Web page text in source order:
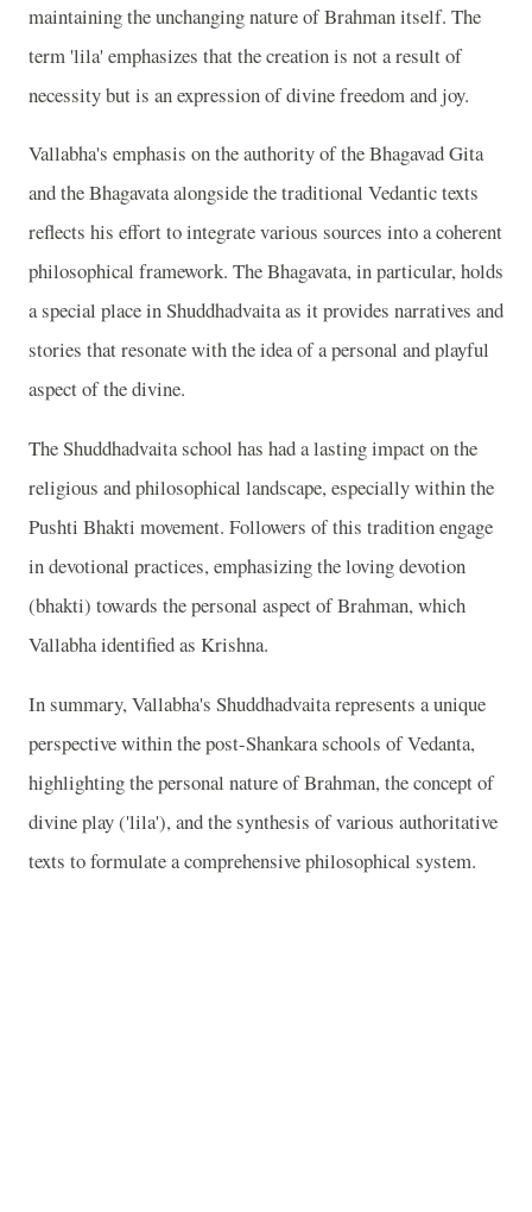
maintaining the unchanging nature of Brahman itself. The
term 'lila' emphasizes that the creation is not a result of
necessity but is an expression of divine freedom and joy.
Vallabha's emphasis on the authority of the Bhagavad Gita
and the Bhagavata alongside the traditional Vedantic texts
reflects his effort to integrate various sources into a coherent
philosophical framework. The Bhagavata, in particular, holds
a special place in Shuddhadvaita as it provides narratives and
stories that resonate with the idea of a personal and playful
aspect of the divine.
The Shuddhadvaita school has had a lasting impact on the
religious and philosophical landscape, especially within the
Pushti Bhakti movement. Followers of this tradition engage
in devotional practices, emphasizing the loving devotion
(bhakti) towards the personal aspect of Brahman, which
Vallabha identified as Krishna.
In summary, Vallabha's Shuddhadvaita represents a unique
perspective within the post-Shankara schools of Vedanta,
highlighting the personal nature of Brahman, the concept of
divine play ('lila'), and the synthesis of various authoritative
texts to formulate a comprehensive philosophical system.